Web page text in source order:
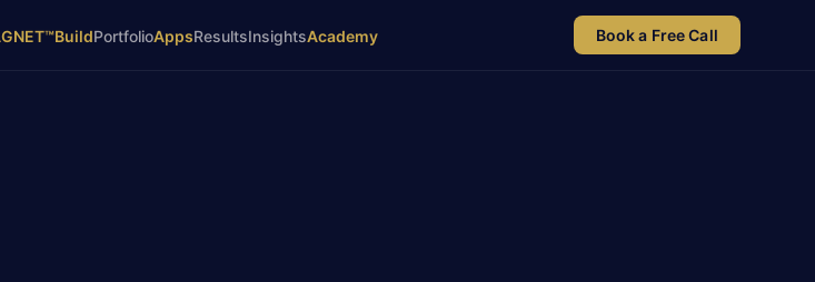
BuildPortfolioAppsResultsInsightsAcademy Book a Free Call